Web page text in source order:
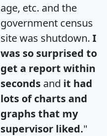
age, etc. and the
government census
site was shutdown. I
was so surprised to
get a report within
seconds and it had
lots of charts and
graphs that my
supervisor liked."